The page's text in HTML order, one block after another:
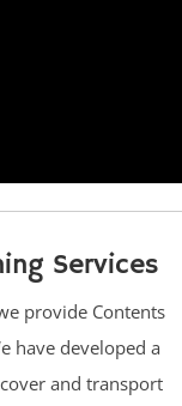
Services
provide Contents
have developed a
and transport